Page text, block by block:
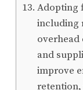
Adopting
including
overhead
and
improve